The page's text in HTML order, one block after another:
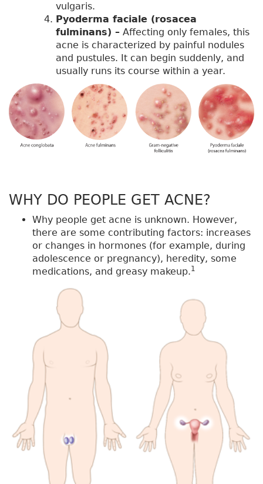
vulgaris.
Pyoderma faciale (rosacea
fulminans) – Affecting only females, this
acne is characterized by painful nodules
and pustules. It can begin suddenly, and
usually runs its course within a year.
WHY DO PEOPLE GET ACNE?
Why people get acne is unknown. However,
there are some contributing factors: increases
or changes in hormones (for example, during
adolescence or pregnancy), heredity, some
medications, and greasy makeup.1